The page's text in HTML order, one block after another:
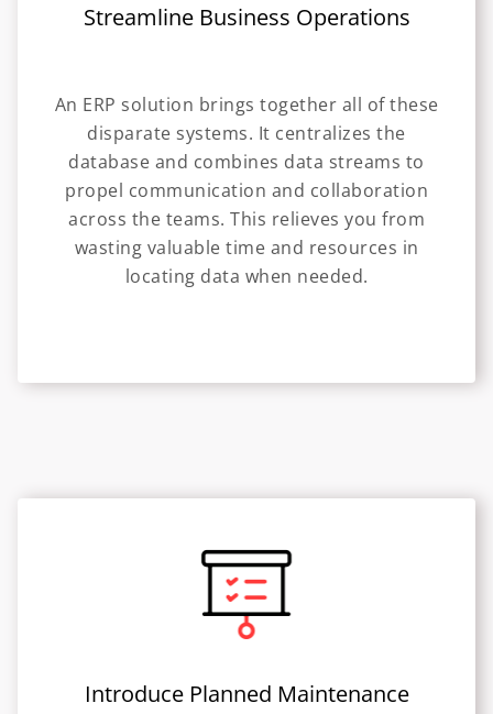
Streamline Business Operations
An ERP solution brings together all of these
disparate systems. It centralizes the
database and combines data streams to
propel communication and collaboration
across the teams. This relieves you from
wasting valuable time and resources in
locating data when needed.
Introduce Planned Maintenance